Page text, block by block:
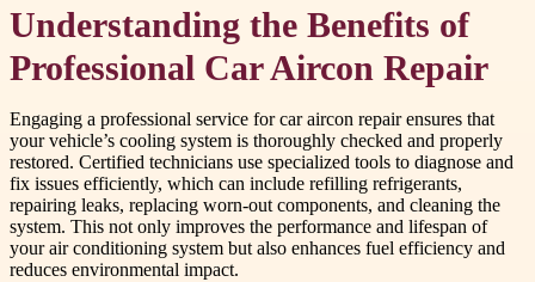
Understanding the Benefits of
Professional Car Aircon Repair
Engaging a professional service for car aircon repair ensures that
your vehicle’s cooling system is thoroughly checked and properly
restored. Certified technicians use specialized tools to diagnose and
fix issues efficiently, which can include refilling refrigerants,
repairing leaks, replacing worn-out components, and cleaning the
system. This not only improves the performance and lifespan of
your air conditioning system but also enhances fuel efficiency and
reduces environmental impact.